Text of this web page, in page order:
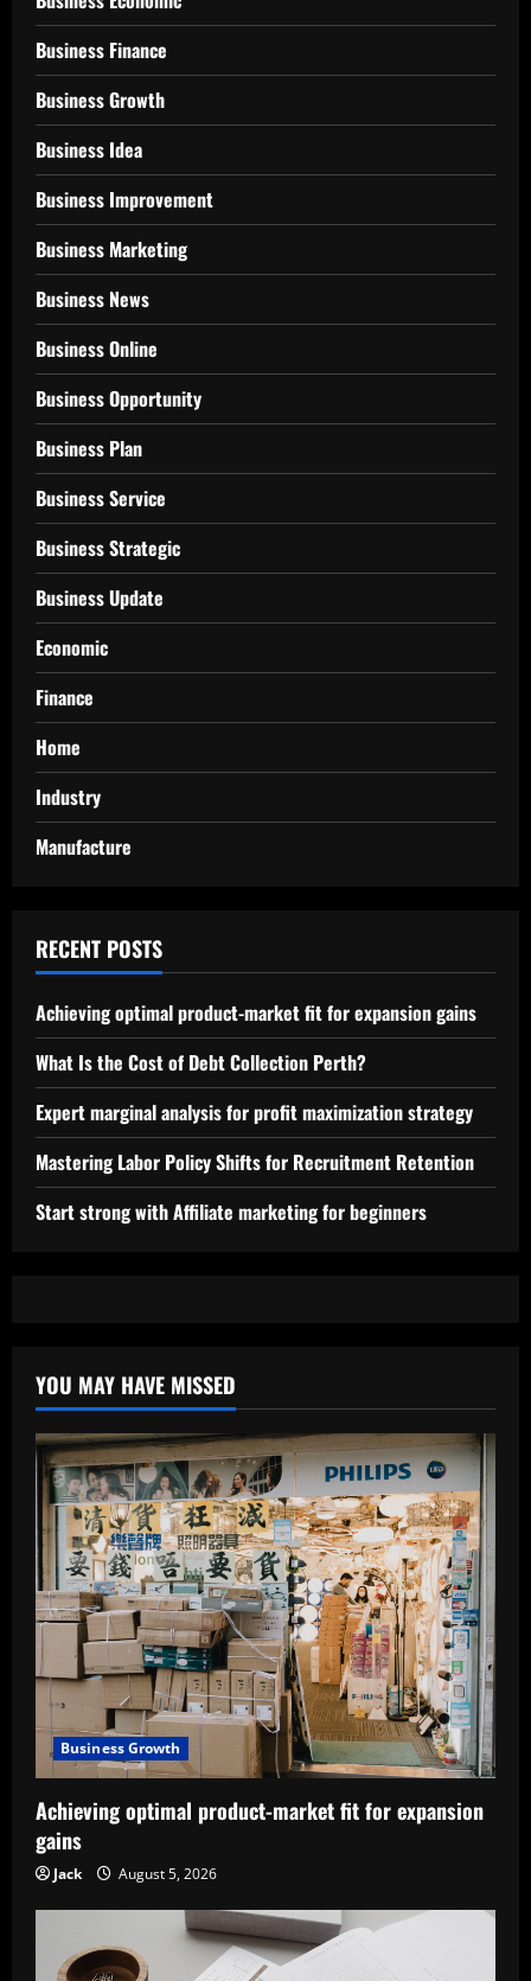
Business Finance
Business Growth
Business Idea
Business Improvement
Business Marketing
Business News
Business Online
Business Opportunity
Business Plan
Business Service
Business Strategic
Business Update
Economic
Finance
Home
Industry
Manufacture
RECENT POSTS
Achieving optimal product-market fit for expansion gains
What Is the Cost of Debt Collection Perth?
Expert marginal analysis for profit maximization strategy
Mastering Labor Policy Shifts for Recruitment Retention
Start strong with Affiliate marketing for beginners
YOU MAY HAVE MISSED
Business Growth
Achieving optimal product-market fit for expansion
gains
Jack August 5, 2026